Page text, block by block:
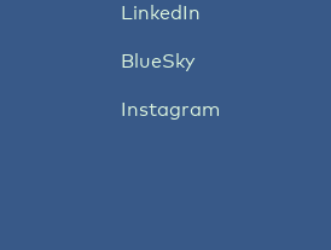
LinkedIn
BlueSky
Instagram